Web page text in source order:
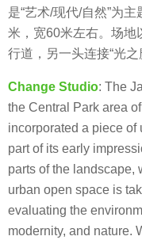
e
S
t
d
i
o
是“艺术/现代/自然”为
米，宽60米左右。场地
行道，另一头连接“光之
Change Studio: The
the Central Park area
incorporated a piece
part of its early
parts of the landscape,
urban open space is
evaluating the
modernity, and nature.